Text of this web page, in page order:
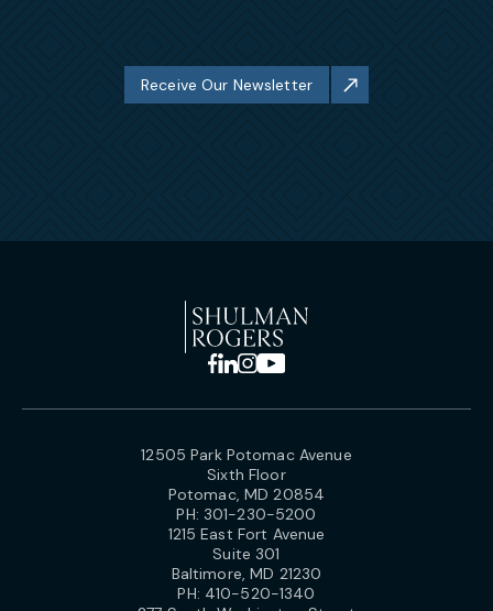
Receive Our Newsletter
12505 Park Potomac Avenue
Sixth Floor
Potomac, MD 20854
PH: 301-230-5200
1215 East Fort Avenue
Suite 301
Baltimore, MD 21230
PH: 410-520-1340